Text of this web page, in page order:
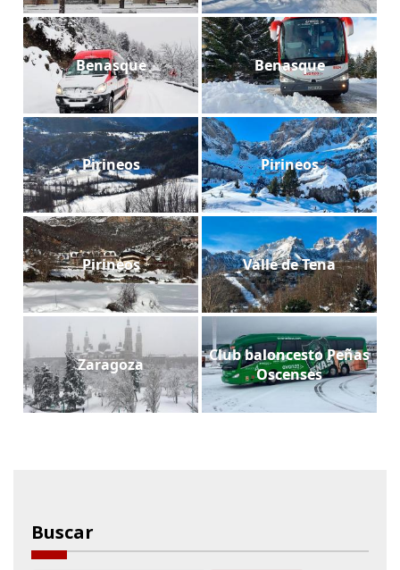
Benasque Benasque
Pirineos Pirineos
Pirineos Valle de Tena
Zaragoza
Club baloncesto Peñas
Oscenses
Buscar